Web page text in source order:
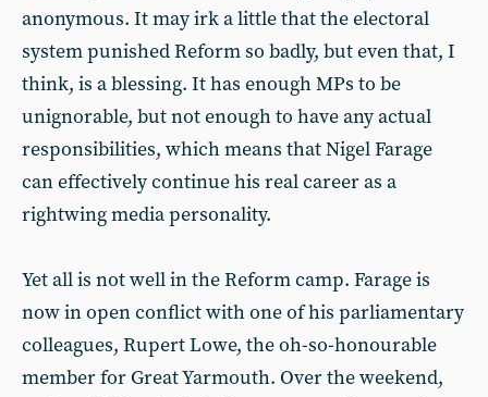
anonymous. It may irk a little that the electoral
system punished Reform so badly, but even that, I
think, is a blessing. It has enough MPs to be
unignorable, but not enough to have any actual
responsibilities, which means that Nigel Farage
can effectively continue his real career as a
rightwing media personality.
Yet all is not well in the Reform camp. Farage is
now in open conflict with one of his parliamentary
colleagues, Rupert Lowe, the oh-so-honourable
member for Great Yarmouth. Over the weekend,